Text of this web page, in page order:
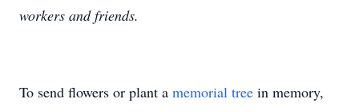
workers and friends.
To send flowers or plant a memorial tree in memory,